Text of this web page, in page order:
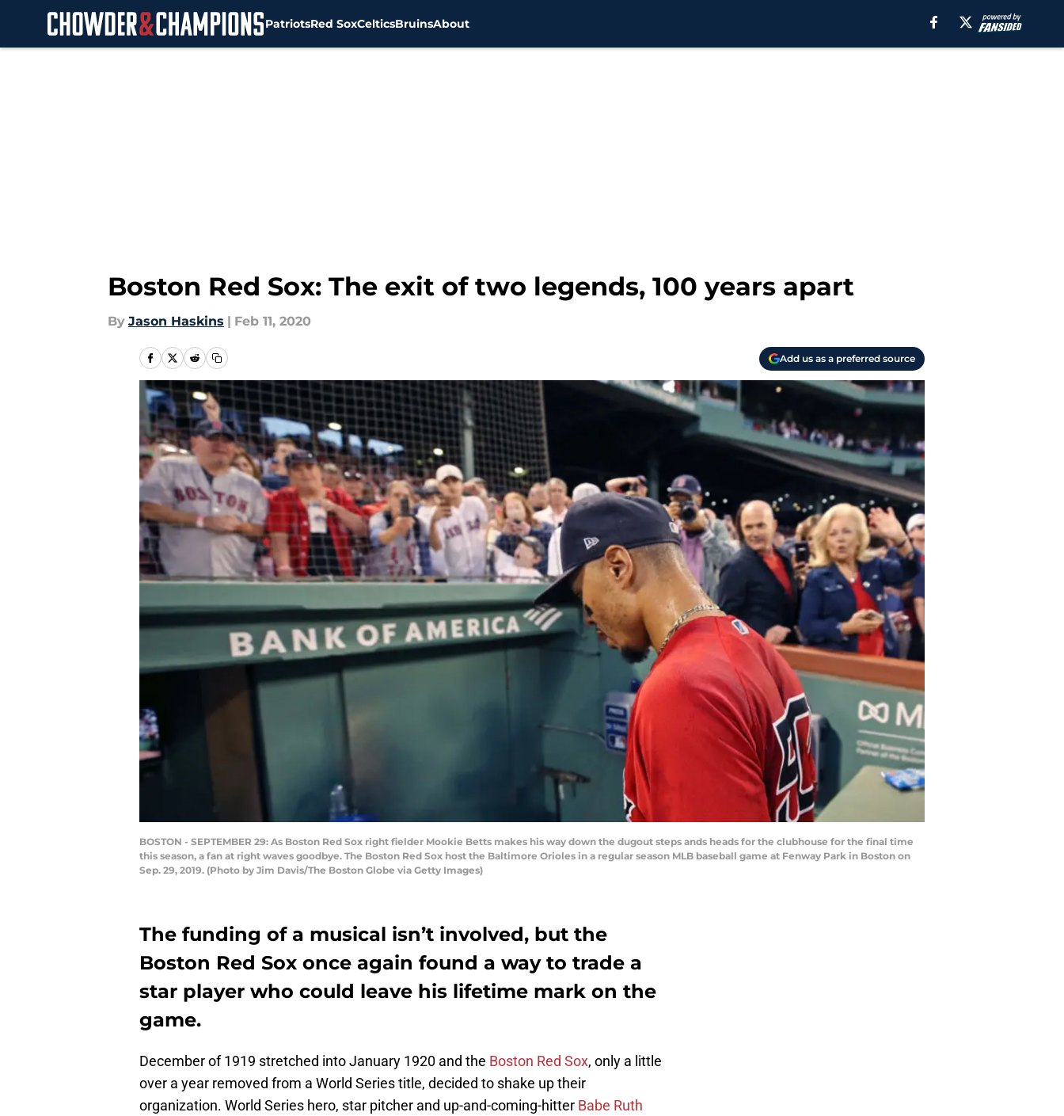
PatriotsRed SoxCelticsBruinsAbout
Boston Red Sox: The exit of two legends, 100 years apart
By Jason Haskins | Feb 11, 2020
Add us as a preferred source
BOSTON - SEPTEMBER 29: As Boston Red Sox right fielder Mookie Betts makes his way down the dugout steps ands heads for the clubhouse for the final time
this season, a fan at right waves goodbye. The Boston Red Sox host the Baltimore Orioles in a regular season MLB baseball game at Fenway Park in Boston on
Sep. 29, 2019. (Photo by Jim Davis/The Boston Globe via Getty Images)
The funding of a musical isn’t involved, but the
Boston Red Sox once again found a way to trade a
star player who could leave his lifetime mark on the
game.
December of 1919 stretched into January 1920 and the Boston Red Sox, only a little
over a year removed from a World Series title, decided to shake up their
organization. World Series hero, star pitcher and up-and-coming-hitter Babe Ruth